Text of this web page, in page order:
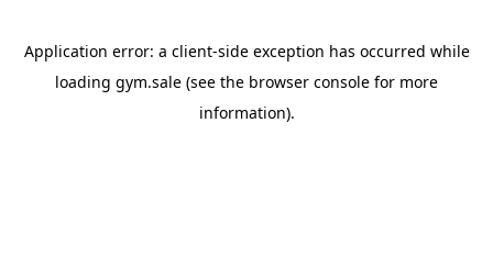
Application error: a client-side exception has occurred while
loading gym.sale (see the browser console for more
information).